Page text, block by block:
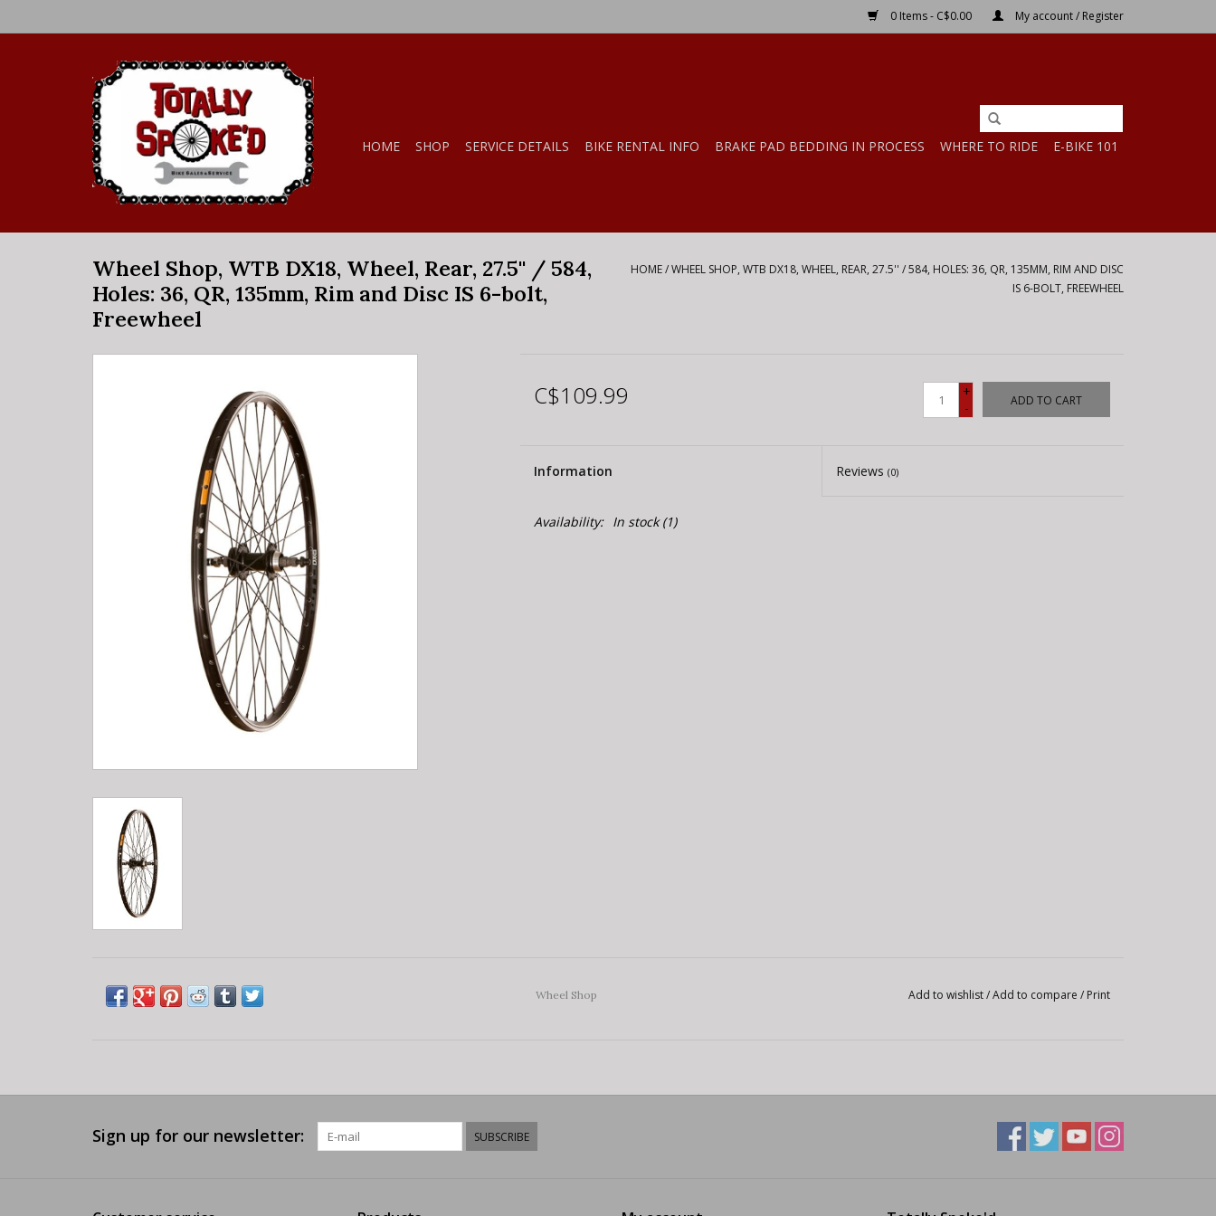
0 Items - C$0.00 My account / Register
HOME SHOP SERVICE DETAILS BIKE RENTAL INFO BRAKE PAD BEDDING IN PROCESS WHERE TO RIDE E-BIKE 101
Wheel Shop, WTB DX18, Wheel, Rear, 27.5'' / 584,
Holes: 36, QR, 135mm, Rim and Disc IS 6-bolt,
Freewheel
HOME/WHEEL SHOP, WTB DX18, WHEEL, REAR, 27.5'' / 584, HOLES: 36, QR, 135MM, RIM AND DISC
IS 6-BOLT, FREEWHEEL
C$109.99
+
-
ADD TO CART
Information Reviews(0)
Availability: In stock(1)
Wheel Shop Add to wishlist/Add to compare / Print
Sign up for our newsletter: SUBSCRIBE